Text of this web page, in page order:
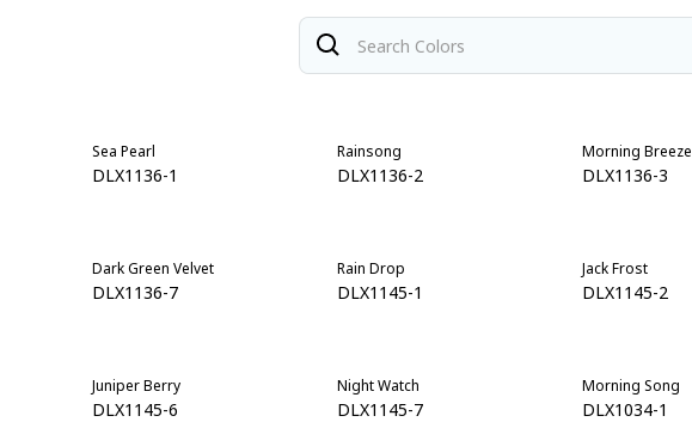
Sea Pearl
DLX1136-1
Rainsong
DLX1136-2
Morning Breeze
DLX1136-3
Dark Green Velvet
DLX1136-7
Rain Drop
DLX1145-1
Jack Frost
DLX1145-2
Juniper Berry
DLX1145-6
Night Watch
DLX1145-7
Morning Song
DLX1034-1